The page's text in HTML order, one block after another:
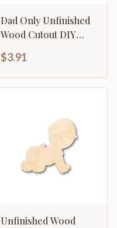
Dad Only Unfinished
Wood Cutout DIY
$3.91
Unfinished Wood